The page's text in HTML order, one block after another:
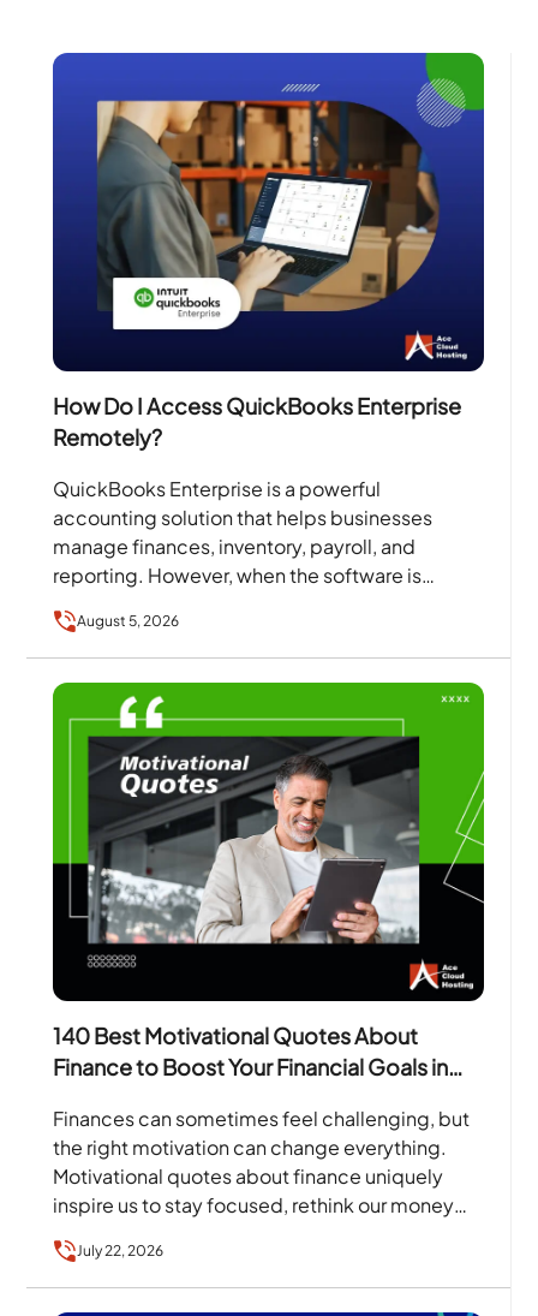
How Do I Access QuickBooks Enterprise
Remotely?
QuickBooks Enterprise is a powerful
accounting solution that helps businesses
manage finances, inventory, payroll, and
reporting. However, when the software is
installed on a single office computer or local
server,…
August 5, 2026
140 Best Motivational Quotes About
Finance to Boost Your Financial Goals in
Finances can sometimes feel challenging, but
the right motivation can change everything.
Motivational quotes about finance uniquely
inspire us to stay focused, rethink our money
habits, and work towards our…
July 22, 2026